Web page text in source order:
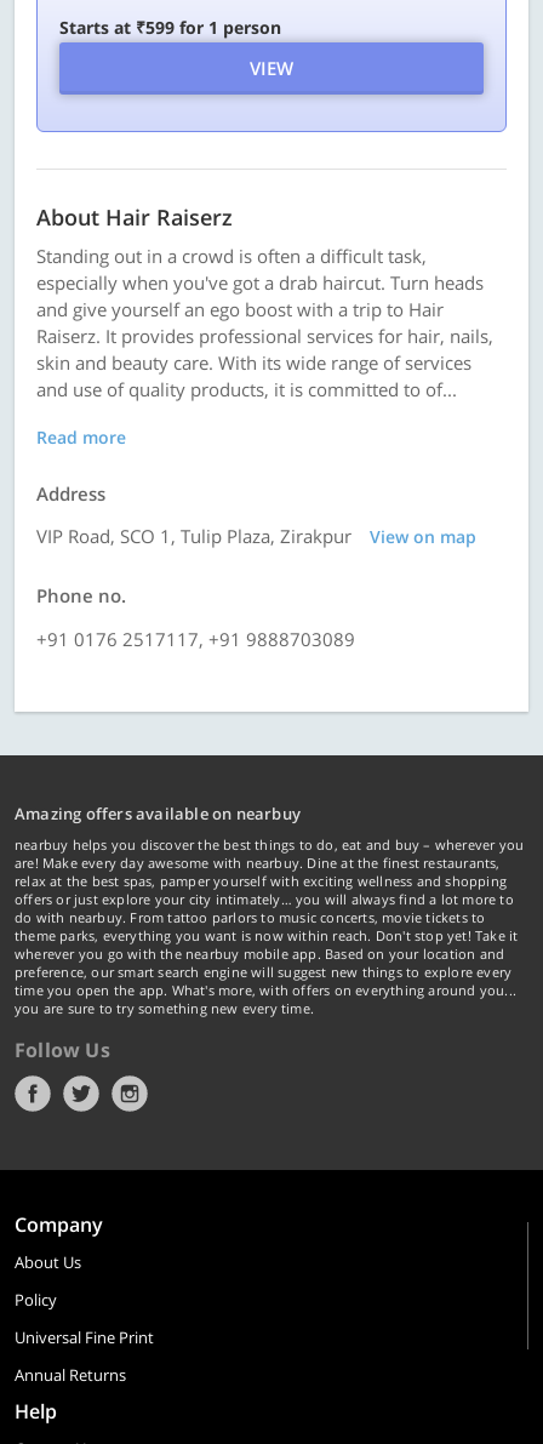
Starts at ₹599 for 1 person
VIEW
About Hair Raiserz
Standing out in a crowd is often a difficult task,
especially when you've got a drab haircut. Turn heads
and give yourself an ego boost with a trip to Hair
Raiserz. It provides professional services for hair, nails,
skin and beauty care. With its wide range of services
and use of quality products, it is committed to of...
Read more
Address
VIP Road, SCO 1, Tulip Plaza, Zirakpur
View on map
Phone no.
+91 0176 2517117, +91 9888703089
Amazing offers available on nearbuy
nearbuy helps you discover the best things to do, eat and buy – wherever you
are! Make every day awesome with nearbuy. Dine at the finest restaurants,
relax at the best spas, pamper yourself with exciting wellness and shopping
offers or just explore your city intimately… you will always find a lot more to
do with nearbuy. From tattoo parlors to music concerts, movie tickets to
theme parks, everything you want is now within reach. Don't stop yet! Take it
wherever you go with the nearbuy mobile app. Based on your location and
preference, our smart search engine will suggest new things to explore every
time you open the app. What's more, with offers on everything around you...
you are sure to try something new every time.
Follow Us
Company
About Us
Policy
Universal Fine Print
Annual Returns
Help